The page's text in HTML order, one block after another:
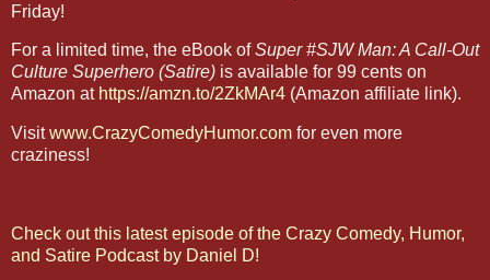
Friday!
For a limited time, the eBook ofSuper #SJW Man: A Call-Out
Culture Superhero (Satire) is available for 99 cents on
Amazon at https://amzn.to/2ZkMAr4 (Amazon affiliate link).
Visitwww.CrazyComedyHumor.com for even more
craziness!
Check out this latest episode of the Crazy Comedy, Humor,
and Satire Podcast by Daniel D!